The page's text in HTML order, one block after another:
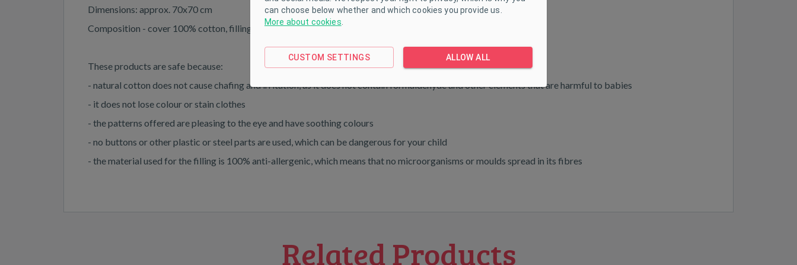
Dimensions: approx. 70x70 cm
Composition - cover 100% cotton, filling - 100% anti-allergy fiber
These products are safe because:
- natural cotton does not cause chafing and irritation, as it does not contain formaldehyde and other elements that are harmful to babies
- it does not lose colour or stain clothes
- the patterns offered are pleasing to the eye and have soothing colours
- no buttons or other plastic or steel parts are used, which can be dangerous for your child
- the material used for the filling is 100% anti-allergenic, which means that no microorganisms or moulds spread in its fibres
Related Products
can choose below whether and which cookies you provide us.
More about cookies
CUSTOM SETTINGS ALLOW ALL